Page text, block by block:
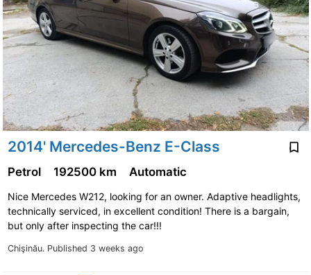
2014' Mercedes-Benz E-Class
Chişinău. Published 3 weeks ago
Petrol 192500 km Automatic
Nice Mercedes W212, looking for an owner. Adaptive headlights,
technically serviced, in excellent condition! There is a bargain,
but only after inspecting the car!!!